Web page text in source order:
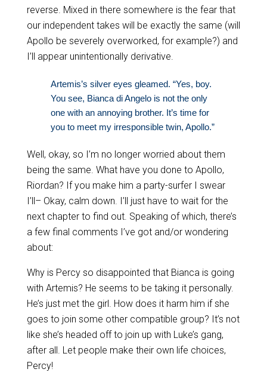
reverse. Mixed in there somewhere is the fear that
our independent takes will be exactly the same (will
Apollo be severely overworked, for example?) and
I’ll appear unintentionally derivative.
Artemis’s silver eyes gleamed. “Yes, boy.
You see, Bianca di Angelo is not the only
one with an annoying brother. It’s time for
you to meet my irresponsible twin, Apollo.”
Well, okay, so I’m no longer worried about them
being the same. What have you done to Apollo,
Riordan? If you make him a party-surfer I swear
I’ll– Okay, calm down. I’ll just have to wait for the
next chapter to find out. Speaking of which, there’s
a few final comments I’ve got and/or wondering
about:
Why is Percy so disappointed that Bianca is going
with Artemis? He seems to be taking it personally.
He’s just met the girl. How does it harm him if she
goes to join some other compatible group? It’s not
like she’s headed off to join up with Luke’s gang,
after all. Let people make their own life choices,
Percy!